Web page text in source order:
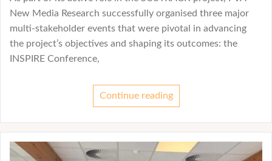
New Media Research successfully organised three major
multi-stakeholder events that were pivotal in advancing
the project’s objectives and shaping its outcomes: the
INSPIRE Conference,
Continue reading